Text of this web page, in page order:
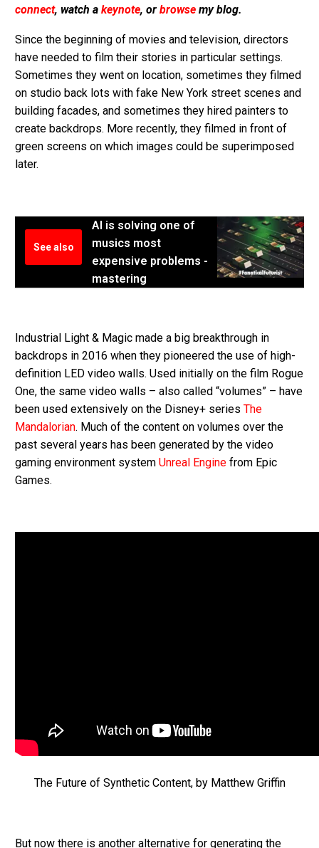
connect, watch a keynote, or browse my blog.
Since the beginning of movies and television, directors
have needed to film their stories in particular settings.
Sometimes they went on location, sometimes they filmed
on studio back lots with fake New York street scenes and
building facades, and sometimes they hired painters to
create backdrops. More recently, they filmed in front of
green screens on which images could be superimposed
later.
See also
AI is solving one of
musics most
expensive problems -
mastering
Industrial Light & Magic made a big breakthrough in
backdrops in 2016 when they pioneered the use of high-
definition LED video walls. Used initially on the film Rogue
One, the same video walls – also called “volumes” – have
been used extensively on the Disney+ series The
Mandalorian. Much of the content on volumes over the
past several years has been generated by the video
gaming environment system Unreal Engine from Epic
Games.
The Future of Synthetic Content, by Matthew Griffin
But now there is another alternative for generating the